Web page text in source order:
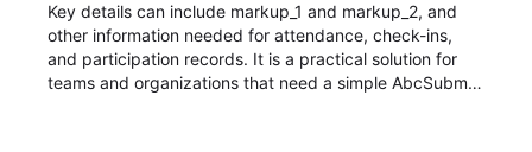
Key details can include markup_1 and markup_2, and
other information needed for attendance, check-ins,
and participation records. It is a practical solution for
teams and organizations that need a simple AbcSubmit